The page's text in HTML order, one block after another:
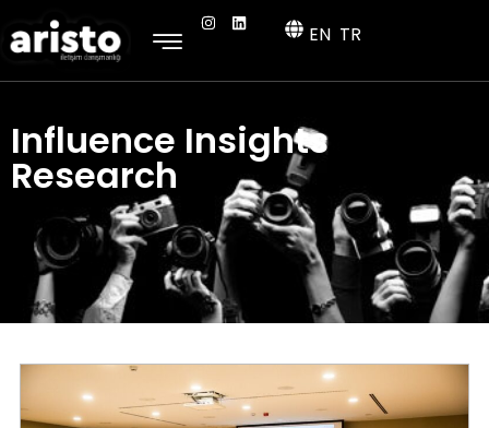
EN TR
Influence Insights
Research